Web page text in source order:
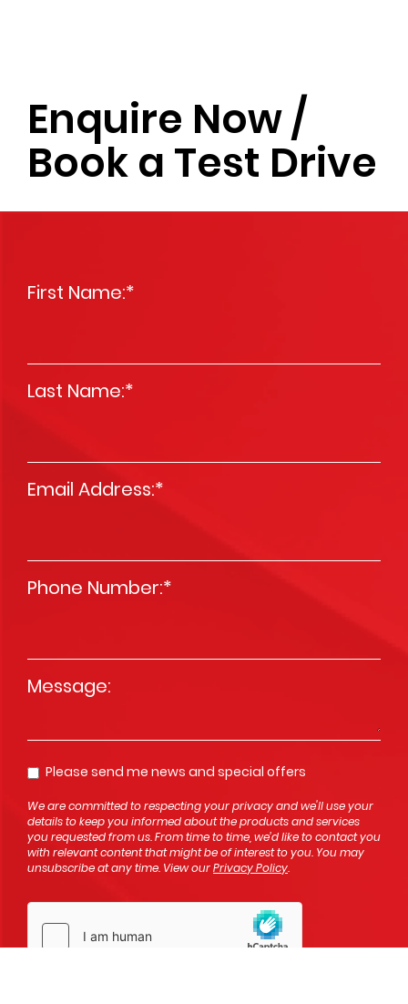
Enquire Now /
Book a Test Drive
First Name:*
Last Name:*
Email Address:*
Phone Number:*
Please send me news and special offers
Opt In
We are committed to respecting your privacy and we'll use your
details to keep you informed about the products and services
you requested from us. From time to time, we’d like to contact you
with relevant content that might be of interest to you. You may
unsubscribe at any time. View ourPrivacy Policy.